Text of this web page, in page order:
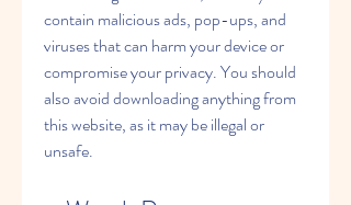
contain malicious ads, pop-ups, and
viruses that can harm your device or
compromise your privacy. You should
also avoid downloading anything from
this website, as it may be illegal or
unsafe.